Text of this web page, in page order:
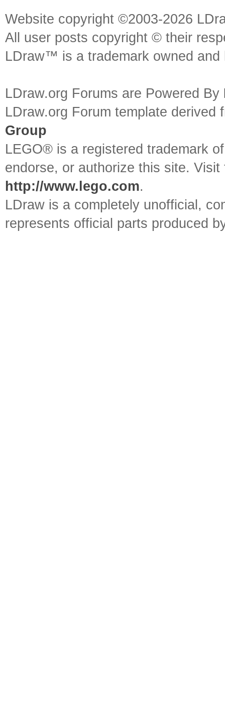
Website copyright ©2003-2026
All user posts copyright © their
LDraw™ is a trademark owned
LDraw.org Forums are Powered By
LDraw.org Forum template
Group
LEGO® is a registered trademark
endorse, or authorize this site.
http://www.lego.com.
LDraw is a completely unofficial,
represents official parts produced